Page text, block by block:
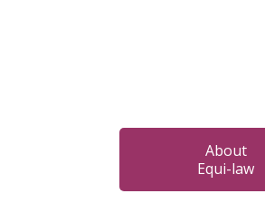
About
Equi-law